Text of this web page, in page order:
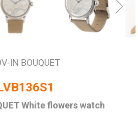
IN BOUQUET
White flowers watch